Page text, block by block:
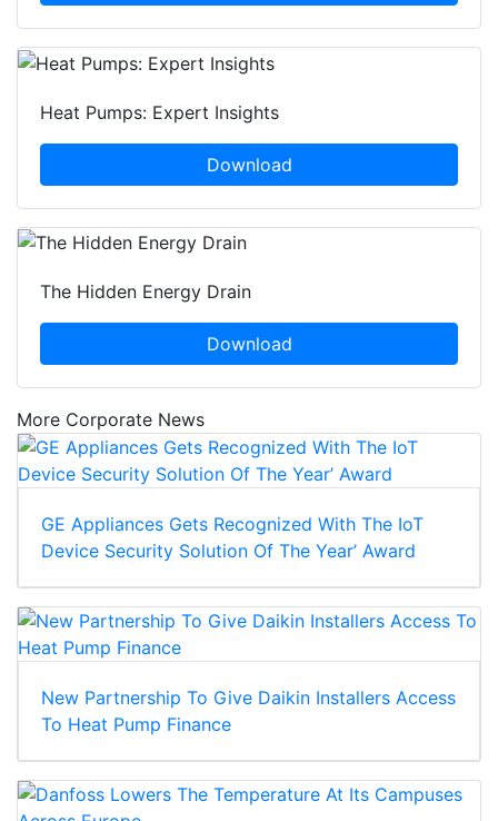
Heat Pumps: Expert Insights
Download
The Hidden Energy Drain
Download
More Corporate News
GE Appliances Gets Recognized With The IoT
Device Security Solution Of The Year’ Award
New Partnership To Give Daikin Installers Access
To Heat Pump Finance